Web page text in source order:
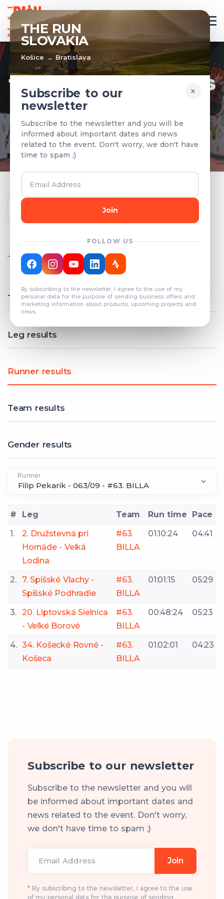
THE RUN
SLOVAKIA
Košice → Bratislava
×
Subscribe to our
newsletter
Subscribe to the newsletter and you will be
informed about important dates and news
related to the event. Don't worry, we don't have
time to spam ;)
Join
FOLLOW US
By subscribing to the newsletter, I agree to the use of my
personal data for the purpose of sending business offers and
marketing information about products, upcoming projects and
news.
TEAMS & RESULTS
Registered teams and results from
previous years
Year
COUNT: 82
Total results
Leg results
Runner results
Team results
Gender results
Runner
# Leg Team Run time
Pace
1.
2. Družstevná pri
Hornáde - Veľká
Lodina
#63.
BILLA
01:10:24 04:41
2.
7. Spišské Vlachy -
Spišské Podhradie
#63.
BILLA
01:01:15 05:29
3. 20. Liptovská Sielnica
- Veľké Borové
#63.
BILLA
00:48:24 05:23
4. 34. Košecké Rovné -
Košeca
#63.
BILLA
01:02:01 04:23
Subscribe to our newsletter
Subscribe to the newsletter and you will
be informed about important dates and
news related to the event. Don't worry,
we don't have time to spam ;)
Email Address Join
* By subscribing to the newsletter, I agree to the use
of my personal data for the purpose of sending